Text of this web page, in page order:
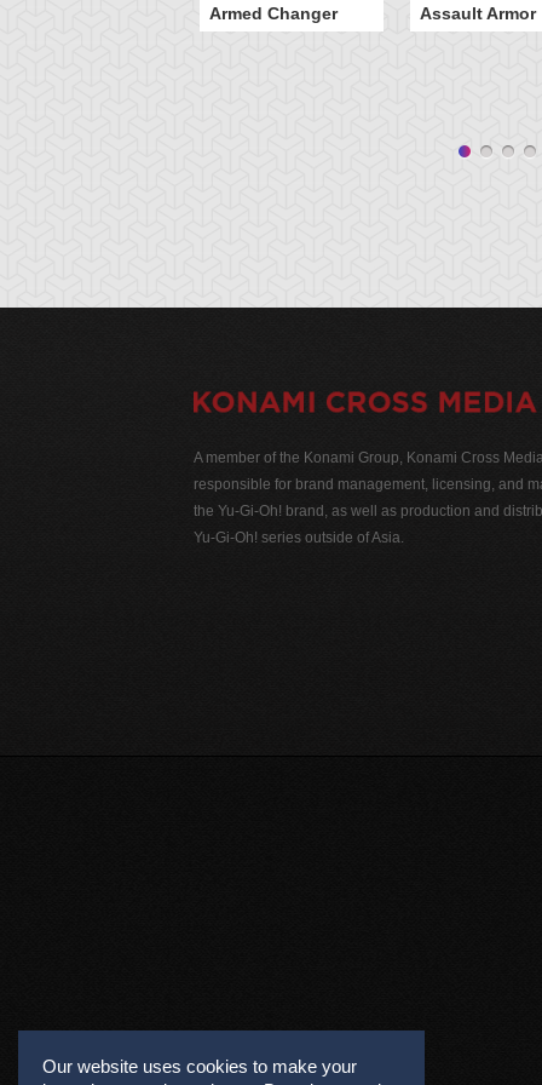
Armed Changer Assault Armor
Our website uses cookies to make your
A member of the Konami Group, Konami Cross
responsible for brand management, licensing, and
the Yu-Gi-Oh! brand, as well as production and
Yu-Gi-Oh! series outside of Asia.